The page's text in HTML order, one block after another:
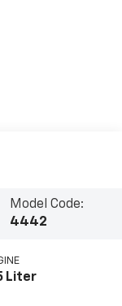
Model Code:
4442
Liter